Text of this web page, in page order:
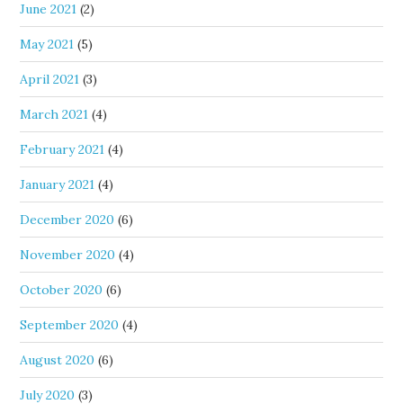
June 2021 (2)
May 2021 (5)
April 2021 (3)
March 2021 (4)
February 2021 (4)
January 2021 (4)
December 2020 (6)
November 2020 (4)
October 2020 (6)
September 2020 (4)
August 2020 (6)
July 2020 (3)